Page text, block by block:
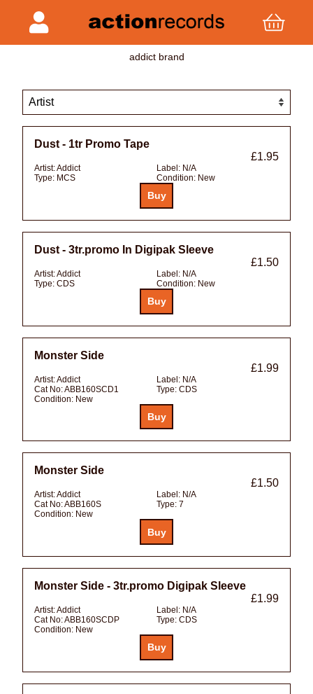
addict brand
Dust - 1tr Promo Tape
£1.95
Artist:Addict Label: N/A
Type: MCS Condition: New
Dust - 3tr.promo In Digipak Sleeve
£1.50
Artist:Addict Label: N/A
Type: CDS Condition: New
Monster Side
£1.99
Artist:Addict Label: N/A
Cat No:ABB160SCD1 Type: CDS
Condition: New
Monster Side
£1.50
Artist:Addict Label: N/A
Cat No:ABB160S Type: 7
Condition: New
Monster Side - 3tr.promo Digipak Sleeve
£1.99
Artist:Addict Label: N/A
Cat No:ABB160SCDP Type: CDS
Condition: New